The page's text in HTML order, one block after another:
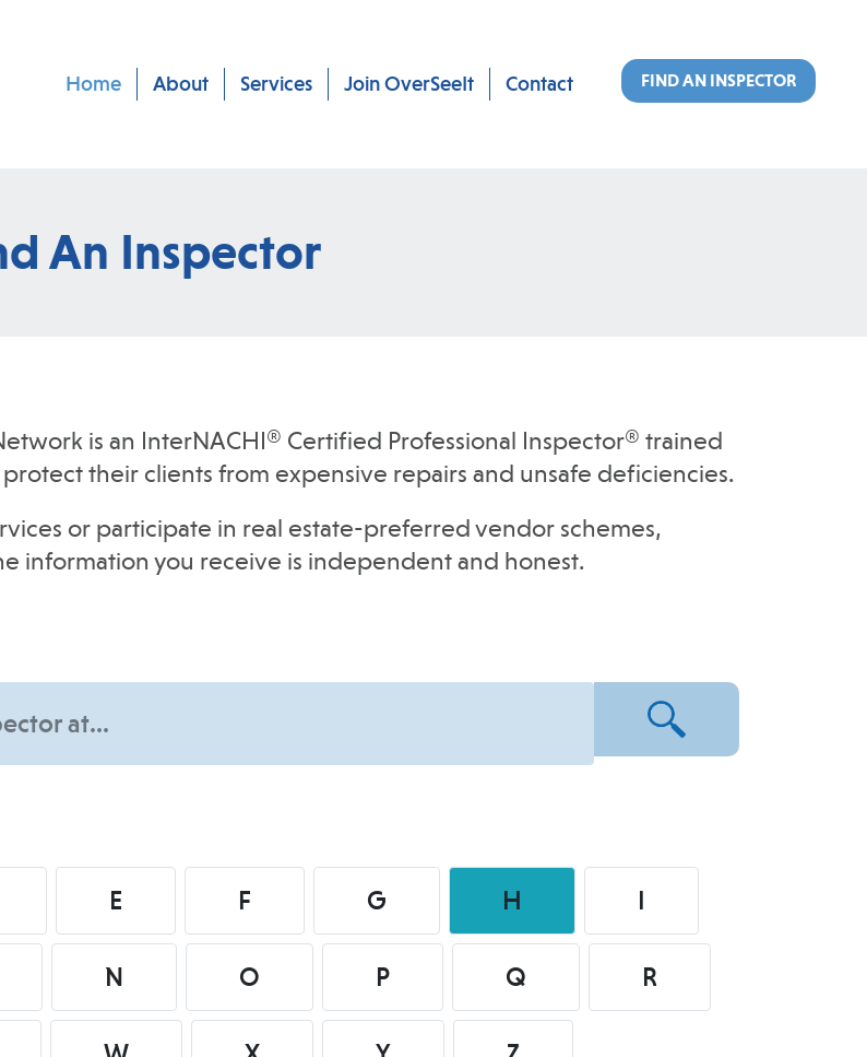
Home About Services Join OverSeeIt Contact FIND AN INSPECTOR
An Inspector
is an InterNACHI® Certified Professional Inspector® trained
their clients from expensive repairs and unsafe deficiencies.
or participate in real estate-preferred vendor schemes,
information you receive is independent and honest.
E F G H I
N O P Q R